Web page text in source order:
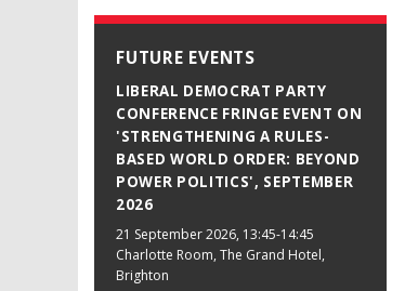
FUTURE EVENTS
LIBERAL DEMOCRAT PARTY
CONFERENCE FRINGE EVENT ON
'STRENGTHENING A RULES-
BASED WORLD ORDER: BEYOND
POWER POLITICS', SEPTEMBER
2026
21 September 2026, 13:45-14:45
Charlotte Room, The Grand Hotel,
Brighton